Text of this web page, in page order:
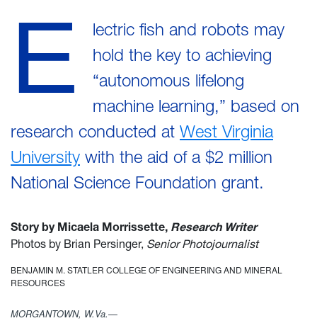
E
lectric fish and robots may
hold the key to achieving
“autonomous lifelong
machine learning,” based on
research conducted at West Virginia
University with the aid of a $2 million
National Science Foundation grant.
Story by Micaela Morrissette, Research Writer
Photos by Brian Persinger, Senior Photojournalist
BENJAMIN M. STATLER COLLEGE OF ENGINEERING AND MINERAL
RESOURCES
MORGANTOWN, W.Va.—